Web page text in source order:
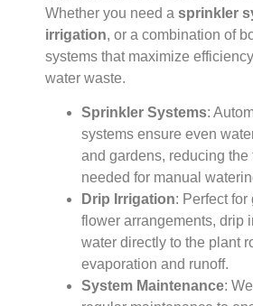
Whether you need a sprinkler
irrigation, or a combination of
systems that maximize
water waste.
Sprinkler Systems:
systems ensure even
and gardens, reducing the
needed for manual
Drip Irrigation: Perfect for
flower arrangements, drip
water directly to the plant
evaporation and runoff.
System Maintenance: